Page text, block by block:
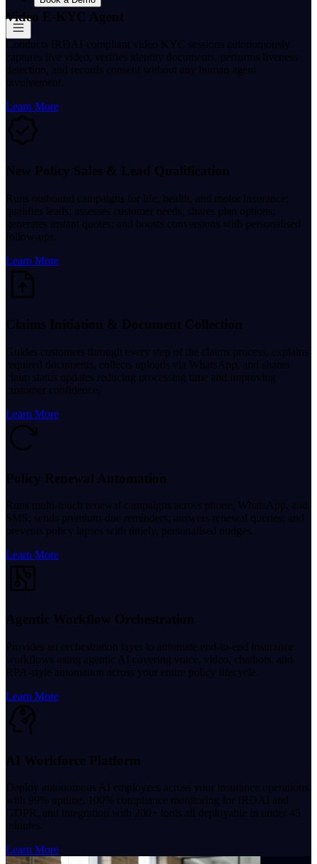
Video E-KYC Agent
Conducts IRDAI-compliant video KYC sessions autonomously
captures live video, verifies identity documents, performs liveness
detection, and records consent without any human agent
involvement.
Learn More
New Policy Sales & Lead Qualification
Runs outbound campaigns for life, health, and motor insurance;
qualifies leads; assesses customer needs; shares plan options;
generates instant quotes; and boosts conversions with personalised
follow-ups.
Learn More
Claims Initiation & Document Collection
Guides customers through every step of the claims process, explains
required documents, collects uploads via WhatsApp, and shares
claim status updates reducing processing time and improving
customer confidence.
Learn More
Policy Renewal Automation
Runs multi-touch renewal campaigns across phone, WhatsApp, and
SMS; sends premium-due reminders; answers renewal queries; and
prevents policy lapses with timely, personalised nudges.
Learn More
Agentic Workflow Orchestration
Provides an orchestration layer to automate end-to-end insurance
workflows using agentic AI covering voice, video, chatbots, and
RPA-style automation across your entire policy lifecycle.
Learn More
AI Workforce Platform
Deploy autonomous AI employees across your insurance operations
with 99% uptime, 100% compliance monitoring for IRDAI and
GDPR, and integration with 200+ tools all deployable in under 45
minutes.
Learn More